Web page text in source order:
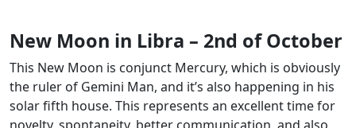
New Moon in Libra – 2nd of October
This New Moon is conjunct Mercury, which is obviously
the ruler of Gemini Man, and it’s also happening in his
solar fifth house. This represents an excellent time for